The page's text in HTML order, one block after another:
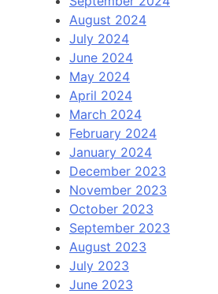
August 2024
July 2024
June 2024
May 2024
April 2024
March 2024
February 2024
January 2024
December 2023
November 2023
October 2023
September 2023
August 2023
July 2023
June 2023